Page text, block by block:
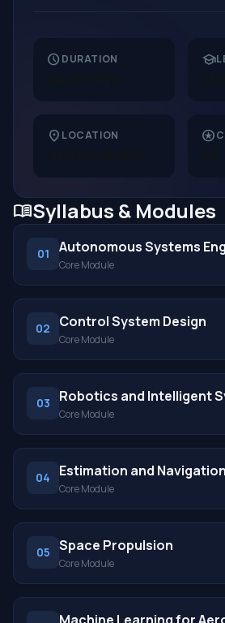
schedule DURATION school
location_on LOCATION stars
menu_bookSyllabus & Modules
01 Autonomous Systems
Core Module
02 Control System Design
Core Module
03 Robotics and Intelligent
Core Module
04 Estimation and Navigation
Core Module
05 Space Propulsion
Core Module